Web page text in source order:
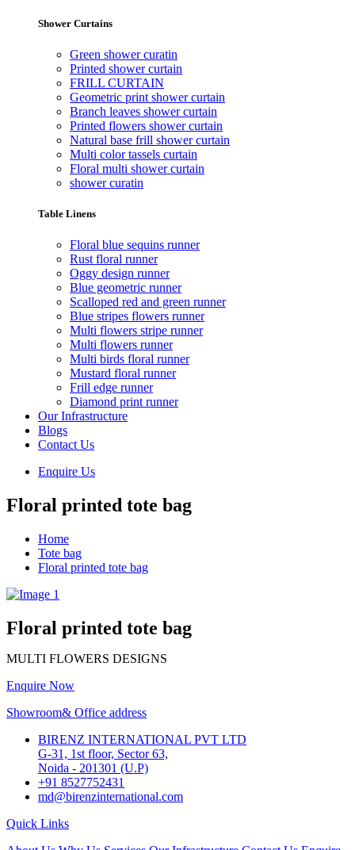
Shower Curtains
Green shower curatin
Printed shower curtain
FRILL CURTAIN
Geometric print shower curtain
Branch leaves shower curtain
Printed flowers shower curtain
Natural base frill shower curtain
Multi color tassels curtain
Floral multi shower curtain
shower curatin
Table Linens
Floral blue sequins runner
Rust floral runner
Oggy design runner
Blue geometric runner
Scalloped red and green runner
Blue stripes flowers runner
Multi flowers stripe runner
Multi flowers runner
Multi birds floral runner
Mustard floral runner
Frill edge runner
Diamond print runner
Our Infrastructure
Blogs
Contact Us
Enquire Us
Floral printed tote bag
Home
Tote bag
Floral printed tote bag
Floral printed tote bag
MULTI FLOWERS DESIGNS
Enquire Now
Showroom& Office address
BIRENZ INTERNATIONAL PVT LTD
G-31, 1st floor, Sector 63,
Noida - 201301 (U.P)
+91 8527752431
md@birenzinternational.com
Quick Links